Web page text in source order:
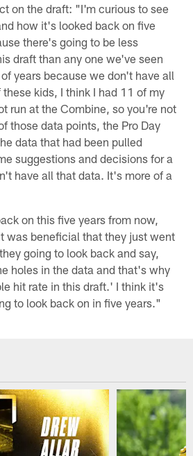
on the draft: "I'm curious to see
how it's looked back on five
there's going to be less
draft than any one we've seen
years because we don't have all
kids, I think I had 11 of my
run at the Combine, so you're not
those data points, the Pro Day
data that had been pulled
suggestions and decisions for a
have all that data. It's more of a
on this five years from now,
was beneficial that they just went
going to look back and say,
holes in the data and that's why
hit rate in this draft.' I think it's
to look back on in five years."